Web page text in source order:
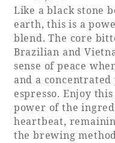
Like a black stone
earth, this is a
blend. The core
Brazilian and
sense of peace
and a concentrated
espresso. Enjoy
power of the
heartbeat,
the brewing